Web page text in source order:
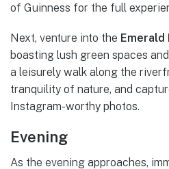
of Guinness for the full
Next, venture into the Emerald
boasting lush green spaces
a leisurely walk along the
tranquility of nature, and
Instagram-worthy photos.
Evening
As the evening approaches,